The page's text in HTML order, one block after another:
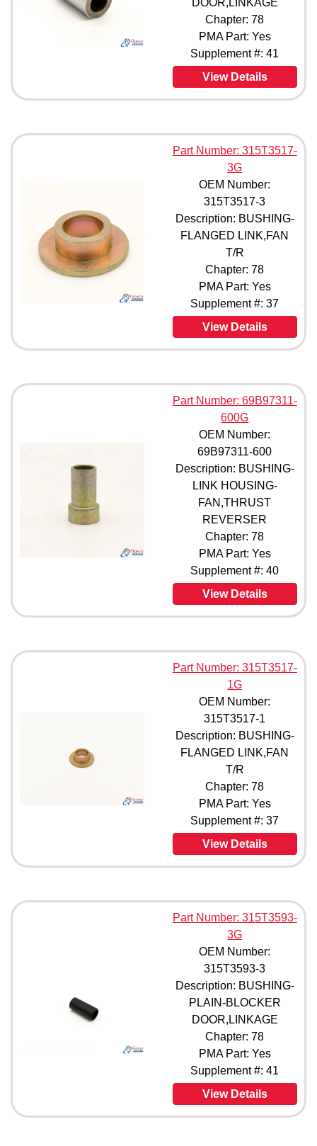
315T3593-7 (1)
4938069-501 (1)
5938054-17 (1)
Chapter: 78
PMA Part: Yes
Supplement #: 41
View Details
Part Number: 315T3517-
3G
OEM Number:
315T3517-3
Description: BUSHING-
FLANGED LINK,FAN
T/R
Chapter: 78
PMA Part: Yes
Supplement #: 37
View Details
Part Number: 69B97311-
600G
OEM Number:
69B97311-600
Description: BUSHING-
LINK HOUSING-
FAN,THRUST
REVERSER
Chapter: 78
PMA Part: Yes
Supplement #: 40
View Details
Part Number: 315T3517-
1G
OEM Number:
315T3517-1
Description: BUSHING-
FLANGED LINK,FAN
T/R
Chapter: 78
PMA Part: Yes
Supplement #: 37
View Details
Part Number: 315T3593-
3G
OEM Number:
315T3593-3
Description: BUSHING-
PLAIN-BLOCKER
DOOR,LINKAGE
Chapter: 78
PMA Part: Yes
Supplement #: 41
View Details